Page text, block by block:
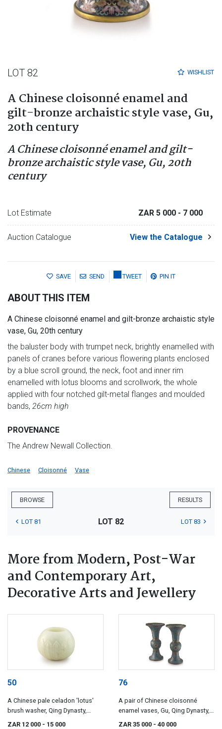
WISHLIST
LOT 82
A Chinese cloisonné enamel and
gilt-bronze archaistic style vase, Gu,
20th century
A Chinese cloisonné enamel and gilt-
bronze archaistic style vase, Gu, 20th
century
Lot Estimate ZAR 5 000 - 7 000
Auction Catalogue View the Catalogue
SAVE SEND TWEET PIN IT
ABOUT THIS ITEM
A Chinese cloisonné enamel and gilt-bronze archaistic style
vase, Gu, 20th century
the baluster body with trumpet neck, brightly enamelled with
panels of cranes before various flowering plants enclosed
by a blue scroll ground, the neck, foot and inner rim
enamelled with lotus blooms and scrollwork, the whole
applied with four notched gilt-metal flanges and moulded
bands, 26cm high
PROVENANCE
The Andrew Newall Collection.
Chinese Cloisonné Vase
BROWSE RESULTS
LOT 81 LOT 82 LOT 83
More from Modern, Post-War
and Contemporary Art,
Decorative Arts and Jewellery
50
A Chinese pale celadon 'lotus'
brush washer, Qing Dynasty,
18th/19th century
ZAR 12 000 - 15 000
76
A pair of Chinese cloisonné
enamel vases, Gu, Qing Dynasty,
19th century
ZAR 35 000 - 40 000